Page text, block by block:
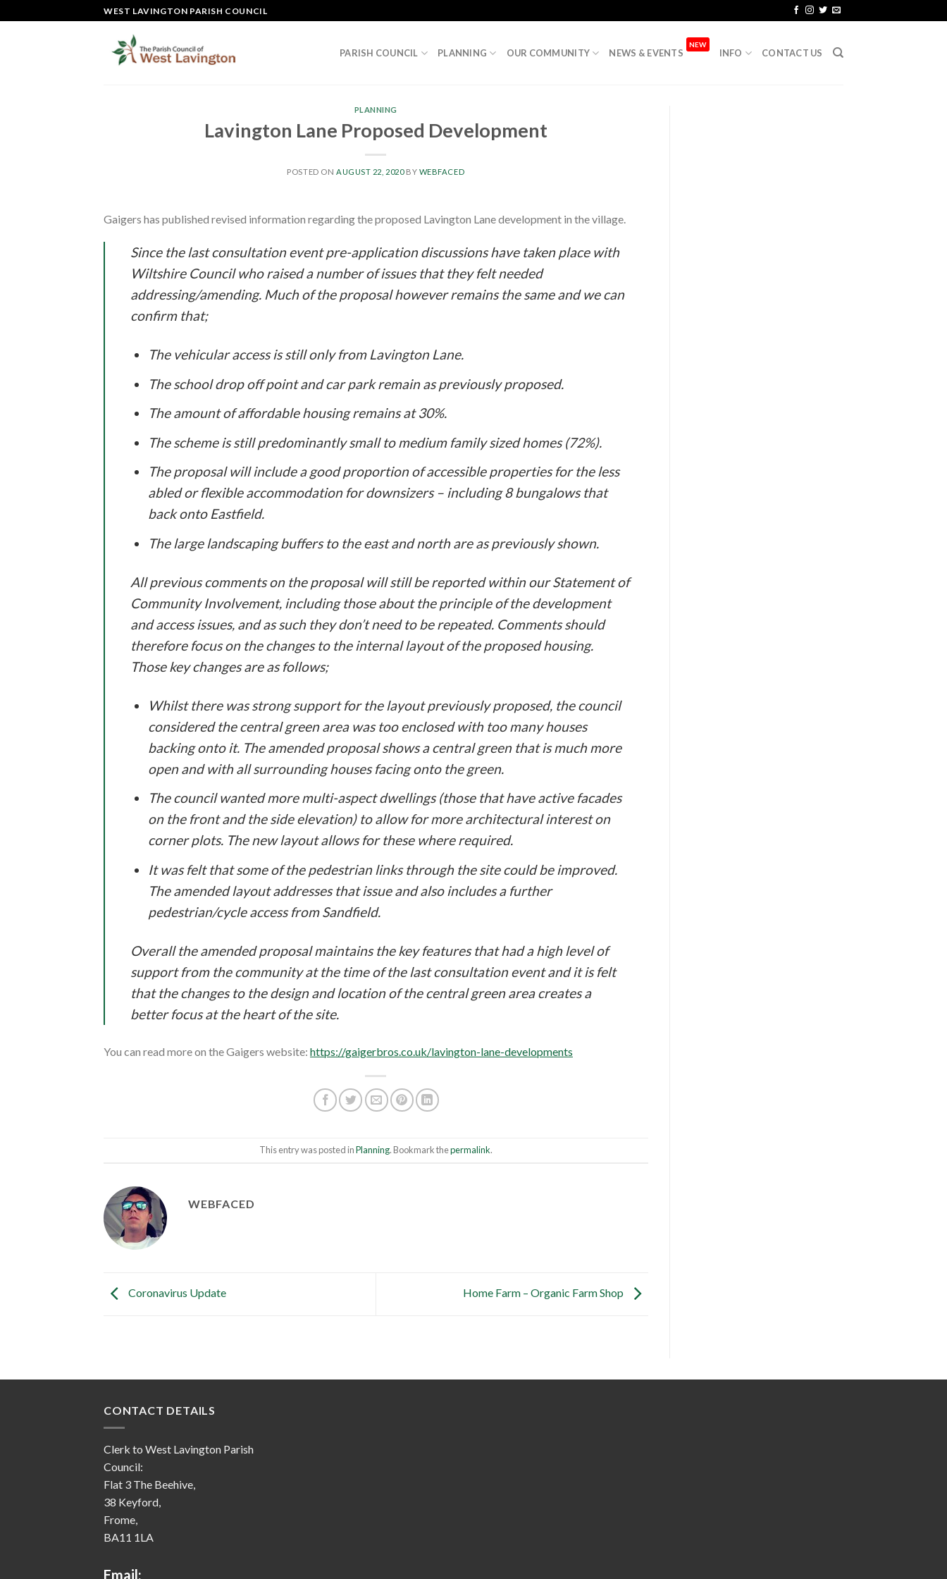
to
WEST LAVINGTON PARISH COUNCIL
PARISH COUNCIL PLANNING OUR COMMUNITY NEWS & EVENTS
NEW
INFO CONTACT US
PLANNING
Lavington Lane Proposed Development
POSTED ON AUGUST 22, 2020BY WEBFACED
Gaigers has published revised information regarding the proposed Lavington Lane development in the village.
Since the last consultation event pre-application discussions have taken place with
Wiltshire Council who raised a number of issues that they felt needed
addressing/amending. Much of the proposal however remains the same and we can
confirm that;
The vehicular access is still only from Lavington Lane.
The school drop off point and car park remain as previously proposed.
The amount of affordable housing remains at 30%.
The scheme is still predominantly small to medium family sized homes (72%).
The proposal will include a good proportion of accessible properties for the less
abled or flexible accommodation for downsizers – including 8 bungalows that
back onto Eastfield.
The large landscaping buffers to the east and north are as previously shown.
All previous comments on the proposal will still be reported within our Statement of
Community Involvement, including those about the principle of the development
and access issues, and as such they don’t need to be repeated. Comments should
therefore focus on the changes to the internal layout of the proposed housing.
Those key changes are as follows;
Whilst there was strong support for the layout previously proposed, the council
considered the central green area was too enclosed with too many houses
backing onto it. The amended proposal shows a central green that is much more
open and with all surrounding houses facing onto the green.
The council wanted more multi-aspect dwellings (those that have active facades
on the front and the side elevation) to allow for more architectural interest on
corner plots. The new layout allows for these where required.
It was felt that some of the pedestrian links through the site could be improved.
The amended layout addresses that issue and also includes a further
pedestrian/cycle access from Sandfield.
Overall the amended proposal maintains the key features that had a high level of
support from the community at the time of the last consultation event and it is felt
that the changes to the design and location of the central green area creates a
better focus at the heart of the site.
You can read more on the Gaigers website: https://gaigerbros.co.uk/lavington-lane-developments
This entry was posted inPlanning. Bookmark thepermalink.
WEBFACED
Coronavirus Update Home Farm – Organic Farm Shop
CONTACT DETAILS
Clerk to West Lavington Parish
Council:
Flat 3 The Beehive,
38 Keyford,
Frome,
BA11 1LA
Email: